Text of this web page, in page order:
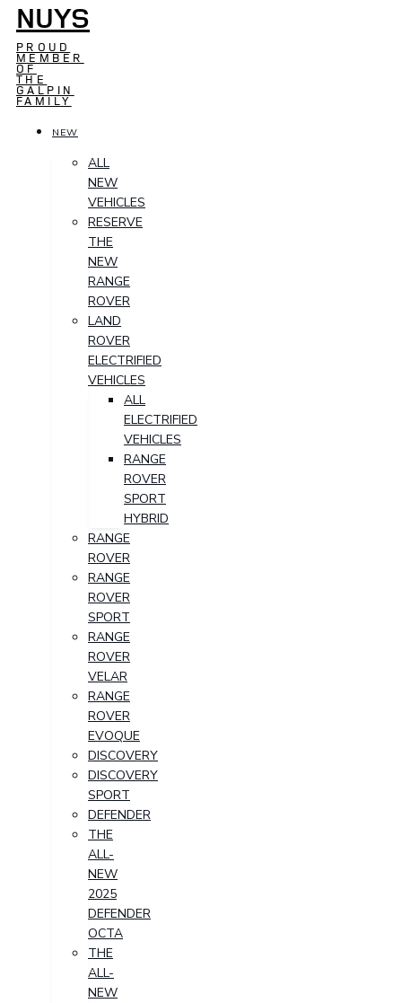
NUYS
PROUD
MEMBER
OF
THE
GALPIN
FAMILY
NEW
ALL
NEW
VEHICLES
RESERVE
THE
NEW
RANGE
ROVER
LAND
ROVER
ELECTRIFIED
VEHICLES
ALL
ELECTRIFIED
VEHICLES
RANGE
ROVER
SPORT
HYBRID
RANGE
ROVER
RANGE
ROVER
SPORT
RANGE
ROVER
VELAR
RANGE
ROVER
EVOQUE
DISCOVERY
DISCOVERY
SPORT
DEFENDER
THE
ALL-
NEW
2025
DEFENDER
OCTA
THE
ALL-
NEW